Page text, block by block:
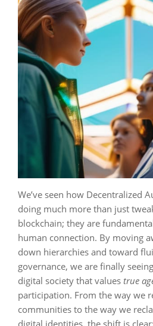
We’ve seen how Decentralized
doing much more than just
blockchain; they are
human connection. By moving
down hierarchies and toward
governance, we are finally
digital society that values true
participation. From the way we
communities to the way we